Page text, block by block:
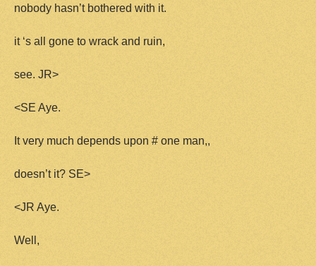
nobody hasn’t bothered with it.
it ‘s all gone to wrack and ruin,
see. JR>
<SE Aye.
It very much depends upon # one man,,
doesn’t it? SE>
<JR Aye.
Well,